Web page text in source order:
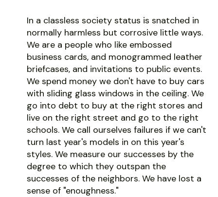
In a classless society status is snatched in
normally harmless but corrosive little ways.
We are a people who like embossed
business cards, and monogrammed leather
briefcases, and invitations to public events.
We spend money we don't have to buy cars
with sliding glass windows in the ceiling. We
go into debt to buy at the right stores and
live on the right street and go to the right
schools. We call ourselves failures if we can't
turn last year's models in on this year's
styles. We measure our successes by the
degree to which they outspan the
successes of the neighbors. We have lost a
sense of "enoughness."